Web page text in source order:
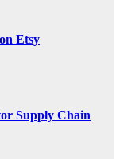
Etsy
Supply Chain